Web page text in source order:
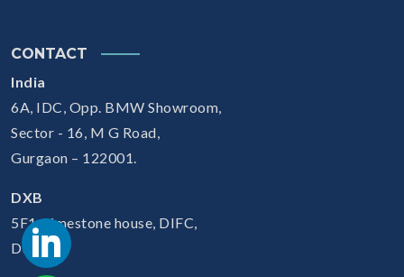
CONTACT
India
6A, IDC, Opp. BMW Showroom,
Sector - 16, M G Road,
Gurgaon – 122001.
DXB
5F1, Limestone house, DIFC,
Dubai